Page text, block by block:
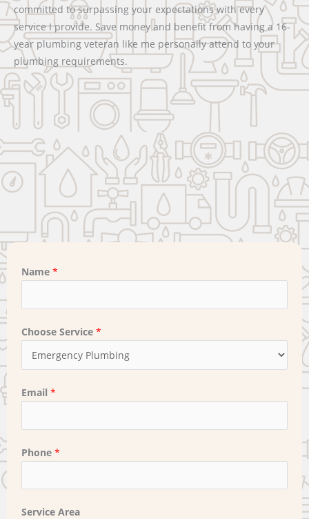
committed to surpassing your expectations with every
service I provide. Save money and benefit from having a 16-
year plumbing veteran like me personally attend to your
plumbing requirements.
Name *
Choose Service *
Email *
Phone *
Service Area